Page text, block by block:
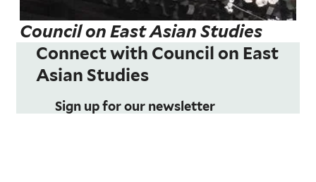
Council on East Asian Studies
Connect with Council on East
Asian Studies
Sign up for our newsletter